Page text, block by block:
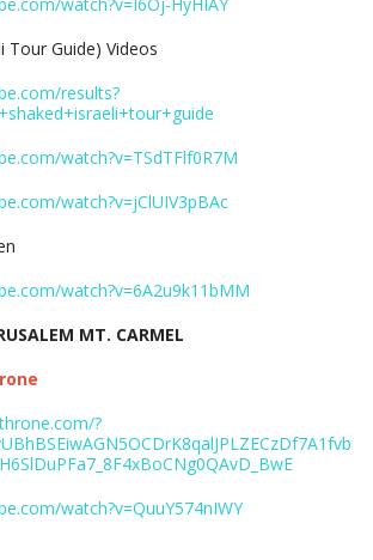
watch?v=I6Oj-HyHIAY
Tour Guide) Videos
results?
watch?v=TSdTFlf0R7M
watch?v=jClUIV3pBAc
watch?v=6A2u9k11bMM
MT. CARMEL
?
watch?v=QuuY574nIWY